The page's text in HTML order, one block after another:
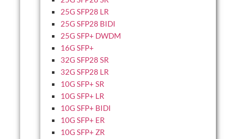
25G SFP28 LR
25G SFP28 BIDI
25G SFP+ DWDM
16G SFP+
32G SFP28 SR
32G SFP28 LR
10G SFP+ SR
10G SFP+ LR
10G SFP+ BIDI
10G SFP+ ER
10G SFP+ ZR